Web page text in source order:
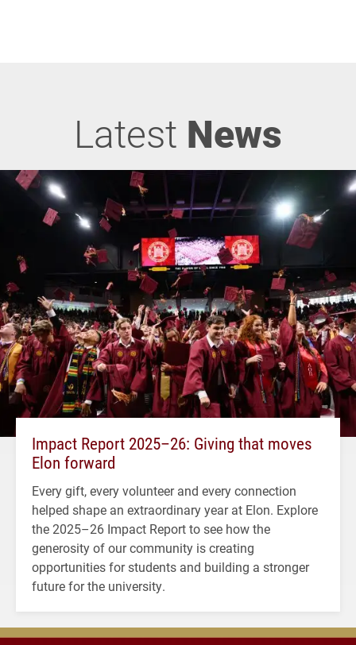
Latest News
Impact Report 2025–26: Giving that moves
Elon forward
Every gift, every volunteer and every connection
helped shape an extraordinary year at Elon. Explore
the 2025–26 Impact Report to see how the
generosity of our community is creating
opportunities for students and building a stronger
future for the university.